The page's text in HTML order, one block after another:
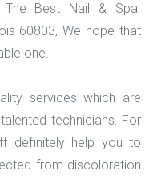
The Best Nail & Spa.
60803, We hope that
one.
services which are
technicians. For
definitely help you to
from discoloration